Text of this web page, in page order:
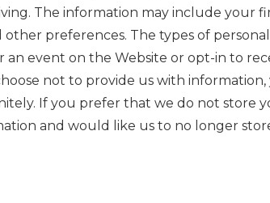
The information may include your
preferences. The types of
event on the Website or opt-in to
not to provide us with
If you prefer that we do not store
and would like us to no longer